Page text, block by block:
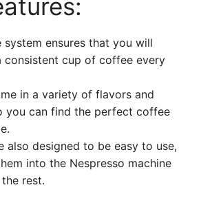
system ensures that you will
consistent cup of coffee every
in a variety of flavors and
you can find the perfect coffee
also designed to be easy to use,
into the Nespresso machine
rest.